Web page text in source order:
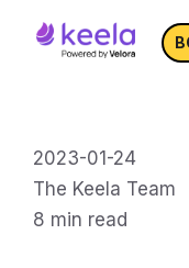
2023-01-24
The Keela Team
8 min read